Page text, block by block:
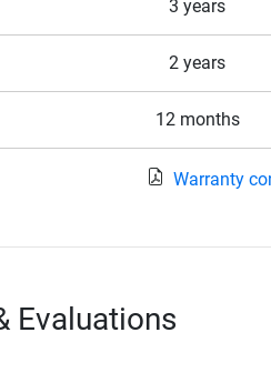
3 years
2 years
12 months
Warranty
Evaluations